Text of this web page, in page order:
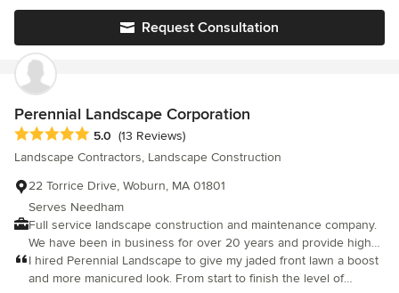
perfectly. Please consider viewing our portfolio, or contact us if
you have any questions about how we can make your
landscape design and construction dreams a reality.
Request Consultation
Perennial Landscape Corporation
Average rating: 5 out of 5 stars
5.0 (13 Reviews)
Landscape Contractors, Landscape Construction
22 Torrice Drive, Woburn, MA 01801
Serves Needham
Full service landscape construction and maintenance company.
We have been in business for over 20 years and provide high
quality service with everything we do.
I hired Perennial Landscape to give my jaded front lawn a boost
and more manicured look. From start to finish the level of